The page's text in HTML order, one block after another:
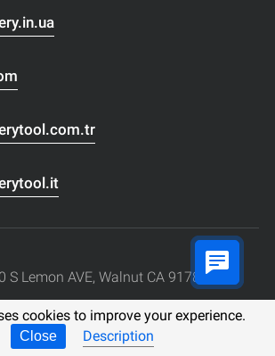
cookies to improve your experience.
Close Description
S Lemon AVE, Walnut CA 91789
37-44
to Friday, from 9:00 to 18:00 (+